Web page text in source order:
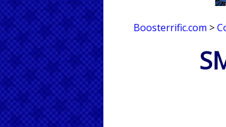
Boosterrific.com >